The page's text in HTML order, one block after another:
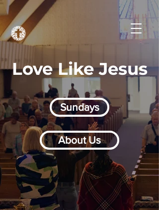
Love Like Jesus
Sundays
About Us